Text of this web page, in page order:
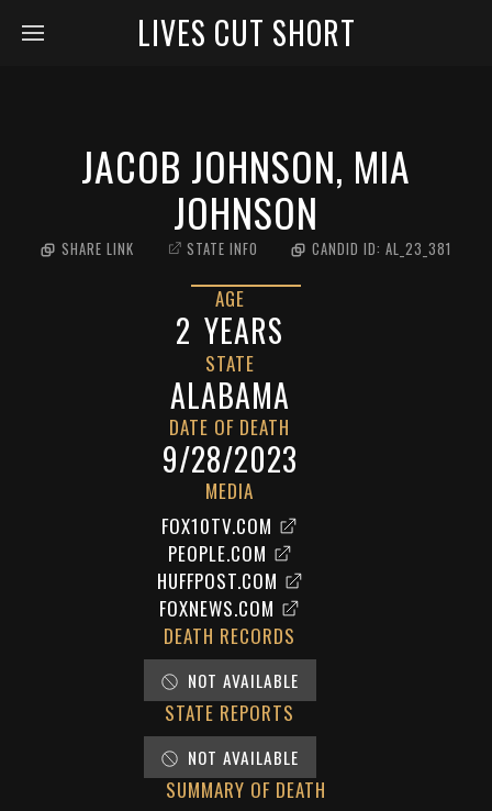
LIVES CUT SHORT
JACOB JOHNSON, MIA
JOHNSON
SHARE LINK STATE INFO CANDID ID: AL_23_381
AGE
2 YEARS
STATE
ALABAMA
DATE OF DEATH
9/28/2023
MEDIA
FOX10TV.COM
PEOPLE.COM
HUFFPOST.COM
FOXNEWS.COM
DEATH RECORDS
NOT AVAILABLE
STATE REPORTS
NOT AVAILABLE
SUMMARY OF DEATH